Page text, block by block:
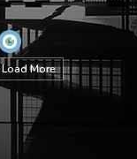
Load More